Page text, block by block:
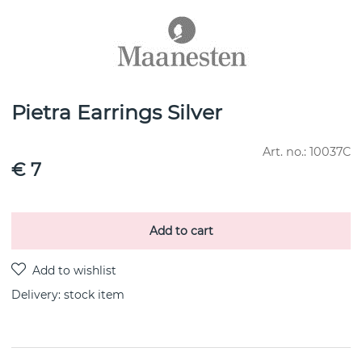
Pietra Earrings Silver
Art. no.: 10037C
€ 7
Add to cart
Delivery: stock item